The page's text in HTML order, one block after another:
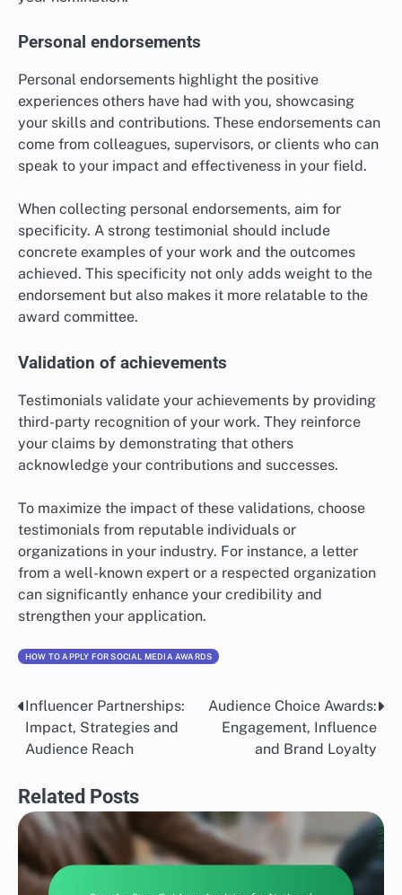
Personal endorsements
Personal endorsements highlight the positive
experiences others have had with you, showcasing
your skills and contributions. These endorsements can
come from colleagues, supervisors, or clients who can
speak to your impact and effectiveness in your field.
When collecting personal endorsements, aim for
specificity. A strong testimonial should include
concrete examples of your work and the outcomes
achieved. This specificity not only adds weight to the
endorsement but also makes it more relatable to the
award committee.
Validation of achievements
Testimonials validate your achievements by providing
third-party recognition of your work. They reinforce
your claims by demonstrating that others
acknowledge your contributions and successes.
To maximize the impact of these validations, choose
testimonials from reputable individuals or
organizations in your industry. For instance, a letter
from a well-known expert or a respected organization
can significantly enhance your credibility and
strengthen your application.
HOW TO APPLY FOR SOCIAL MEDIA AWARDS
Post
navigation
Influencer Partnerships:
Impact, Strategies and
Audience Reach
Audience Choice Awards:
Engagement, Influence
and Brand Loyalty
Related Posts